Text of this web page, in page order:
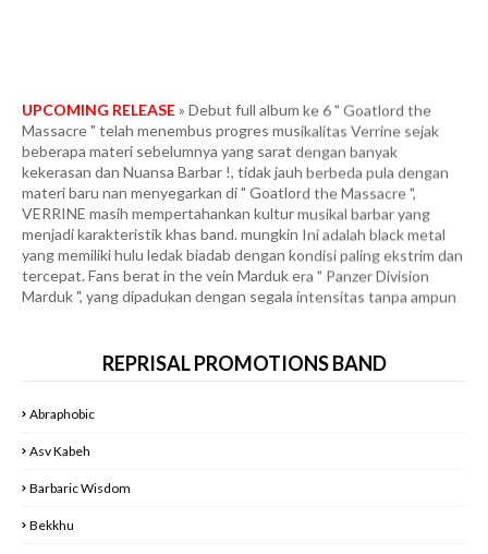
beberapa materi sebelumnya yang sarat dengan banyak
kekerasan dan Nuansa Barbar !, tidak jauh berbeda pula dengan
materi baru nan menyegarkan di " Goatlord the Massacre ",
VERRINE masih mempertahankan kultur musikal barbar yang
menjadi karakteristik khas band. mungkin Ini adalah black metal
yang memiliki hulu ledak biadab dengan kondisi paling ekstrim dan
tercepat. Fans berat in the vein Marduk era " Panzer Division
Marduk ", yang dipadukan dengan segala intensitas tanpa ampun
ala Infernal War era " Terrorfront ", Frozen Shadows, Angelcorpse
dan Unlord. Full Agresifitas dan Konklusifitas dibawah gempuran
metal I’ve ever heard. Bringing elements of black metal and even
this album is. Sonically, production-wise, and the overall song
the most perfect black metal albums I’ve heard in a long time. It’s
fast, written perfectly, and doesn’t overstay its welcome. It’s not
black metal. And that’s why I love it. If you’re looking for pure
REPRISAL PROMOTIONS BAND
Abraphobic
Asv Kabeh
Barbaric Wisdom
Bekkhu